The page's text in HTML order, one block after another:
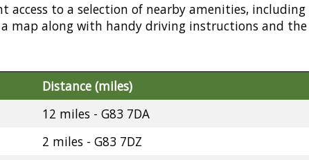
access to a selection of nearby amenities,
map along with handy driving instructions and
Distance (miles)
12 miles - G83 7DA
2 miles - G83 7DZ